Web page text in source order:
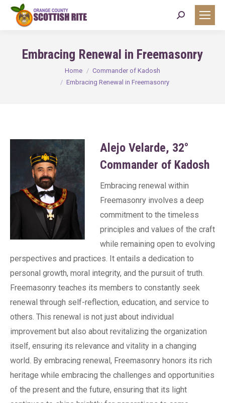
Search:
Embracing Renewal in Freemasonry
Home
Commander of Kadosh
Embracing Renewal in Freemasonry
Alejo Velarde, 32°
Commander of Kadosh
Embracing renewal within
Freemasonry involves a deep
commitment to the timeless
principles and values of the craft
while remaining open to evolving
perspectives and practices. It entails a dedication to
personal growth, moral integrity, and the pursuit of truth.
Freemasonry teaches its members to constantly seek
renewal through self-reflection, education, and service to
others. This renewal is not just about individual
improvement but also about revitalizing the organization
itself, ensuring its relevance and vitality in a changing
world. By embracing renewal, Freemasonry honors its rich
heritage while embracing the challenges and opportunities
of the present and the future, ensuring that its light